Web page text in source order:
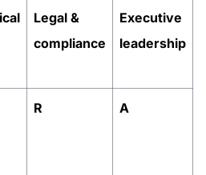
Legal &
compliance
Executive
leadership
R A